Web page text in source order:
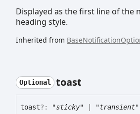
Displayed as the first line of the
heading style.
Inherited from
Optional toast
toast?: "sticky" "transient"